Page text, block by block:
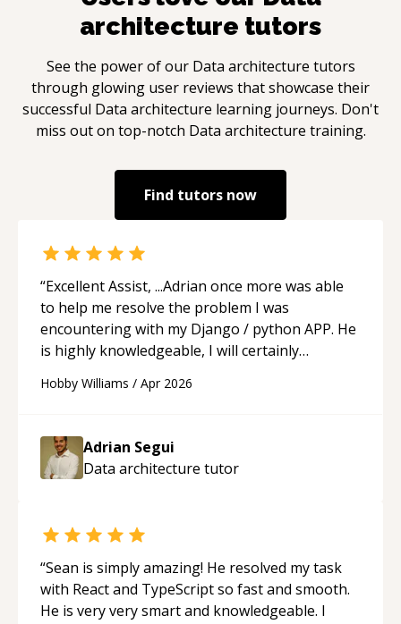
architecture tutors
See the power of our Data architecture tutors
through glowing user reviews that showcase their
successful Data architecture learning journeys. Don't
miss out on top-notch Data architecture training.
Find tutors now
“Excellent Assist, ...Adrian once more was able
to help me resolve the problem I was
encountering with my Django / python APP. He
is highly knowledgeable, I will certainly
future.“
Hobby Williams / Apr 2026
Adrian Segui
Data architecture tutor
“Sean is simply amazing! He resolved my task
with React and TypeScript so fast and smooth.
He is very very smart and knowledgeable. I